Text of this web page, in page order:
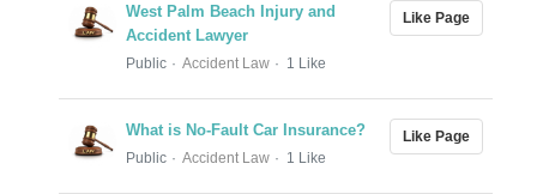
West Palm Beach Injury and
Accident Lawyer
Public Accident Law 1 Like
Like Page
What is No-Fault Car Insurance?
Public Accident Law 1 Like
Like Page